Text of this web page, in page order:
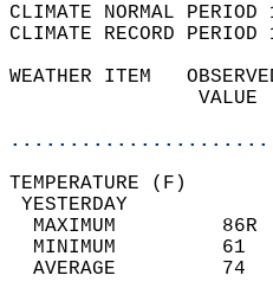
CLIMATE NORMAL
CLIMATE RECORD
WEATHER ITEM
MAXIMUM
MINIMUM
AVERAGE